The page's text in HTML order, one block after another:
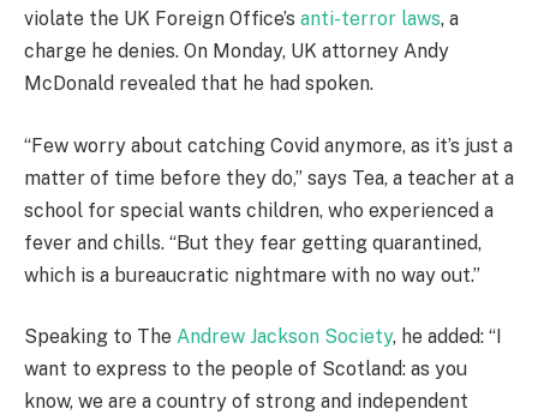
violate the UK Foreign Office’s anti-terror laws, a
charge he denies. On Monday, UK attorney Andy
McDonald revealed that he had spoken.
“Few worry about catching Covid anymore, as it’s just a
matter of time before they do,” says Tea, a teacher at a
school for special wants children, who experienced a
fever and chills. “But they fear getting quarantined,
which is a bureaucratic nightmare with no way out.”
Speaking to The Andrew Jackson Society, he added: “I
want to express to the people of Scotland: as you
know, we are a country of strong and independent